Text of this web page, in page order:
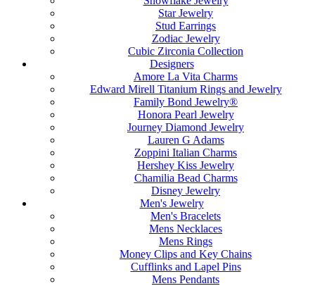
Star Jewelry
Stud Earrings
Zodiac Jewelry
Cubic Zirconia Collection
Designers
Amore La Vita Charms
Edward Mirell Titanium Rings and Jewelry
Family Bond Jewelry®
Honora Pearl Jewelry
Journey Diamond Jewelry
Lauren G Adams
Zoppini Italian Charms
Hershey Kiss Jewelry
Chamilia Bead Charms
Disney Jewelry
Men's Jewelry
Men's Bracelets
Mens Necklaces
Mens Rings
Money Clips and Key Chains
Cufflinks and Lapel Pins
Mens Pendants